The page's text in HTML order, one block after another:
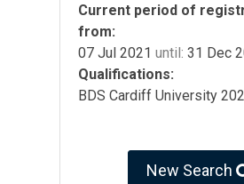
Current period of
from:
07 Jul 2021 until: 31 Dec
Qualifications:
BDS Cardiff University
New Search